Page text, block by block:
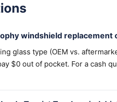
windshield replacement
glass type (OEM vs.
$0 out of pocket. For a cash